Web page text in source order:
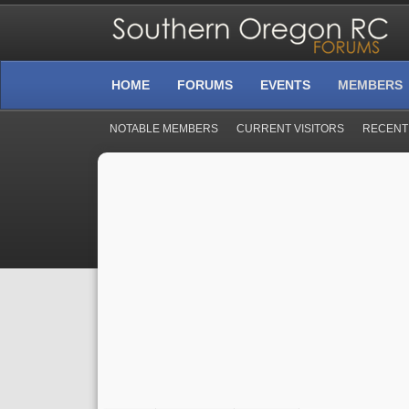
HOME FORUMS EVENTS MEMBERS
NOTABLE MEMBERS CURRENT VISITORS